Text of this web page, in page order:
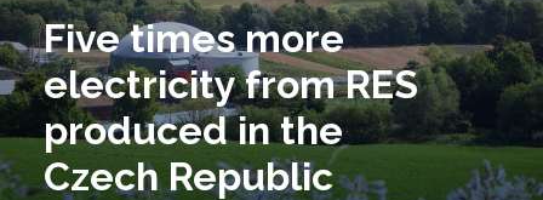
News
Projects
Resources
Green Transition
Events
Five times more
electricity from RES
produced in the
Czech Republic